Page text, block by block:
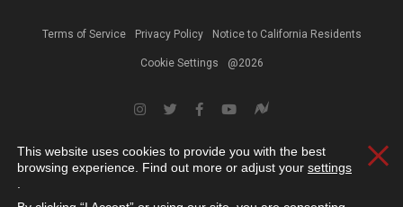
Terms of Service Privacy Policy Notice to California Residents
Cookie Settings @2026
This website uses cookies to provide you with the best
browsing experience. Find out more or adjust your settings